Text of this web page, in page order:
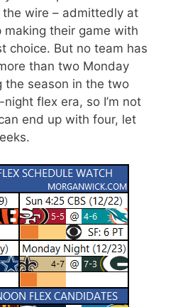
wire – admittedly at
making their game with
choice. But no team has
than two Monday
the season in the two
flex era, so I’m not
end up with four, let